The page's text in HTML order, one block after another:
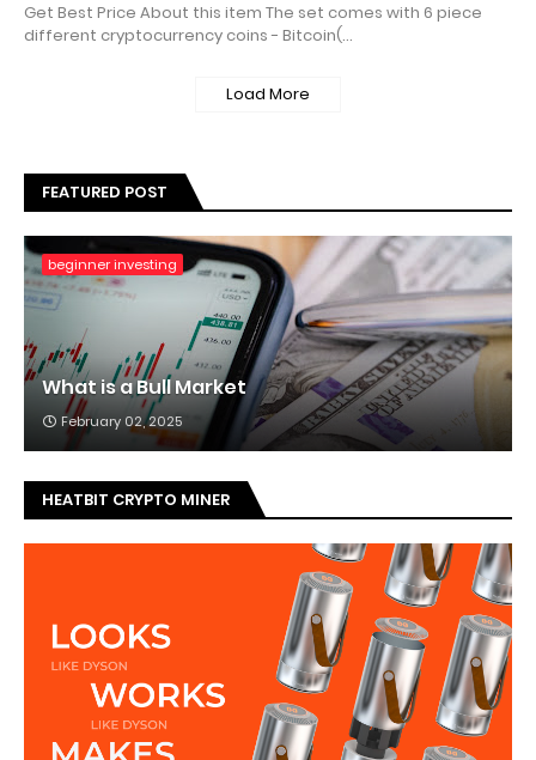
Get Best Price About this item The set comes with 6 piece
different cryptocurrency coins - Bitcoin(…
Load More
FEATURED POST
beginner investing
What is a Bull Market
February 02, 2025
HEATBIT CRYPTO MINER